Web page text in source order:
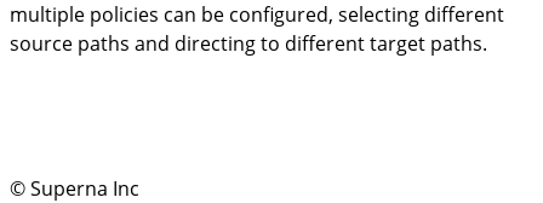
multiple policies can be configured, selecting different
source paths and directing to different target paths.
© Superna Inc